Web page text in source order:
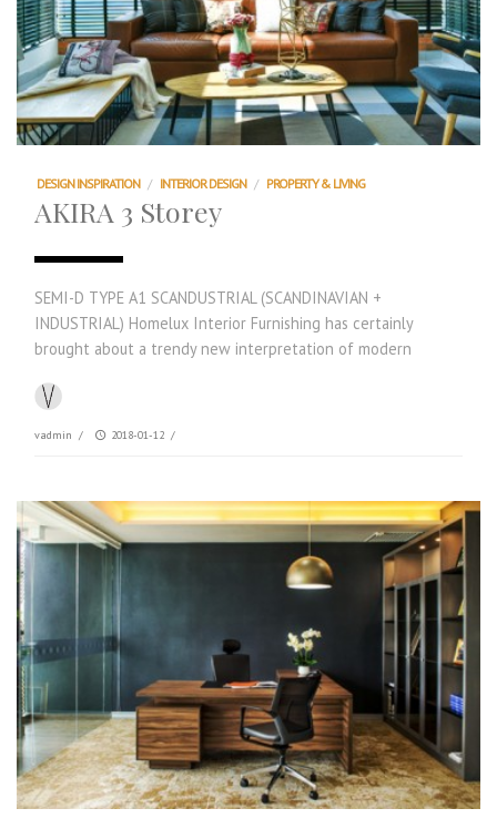
DESIGN INSPIRATION / INTERIOR DESIGN / PROPERTY & LIVING
AKIRA 3 Storey
SEMI-D TYPE A1 SCANDUSTRIAL (SCANDINAVIAN +
INDUSTRIAL) Homelux Interior Furnishing has certainly
brought about a trendy new interpretation of modern
vadmin / 2018-01-12 /